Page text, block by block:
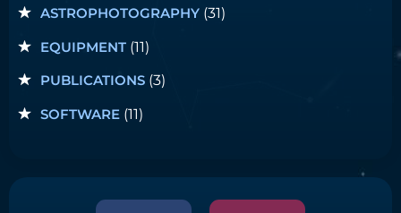
ASTROPHOTOGRAPHY (31)
EQUIPMENT (11)
PUBLICATIONS (3)
SOFTWARE (11)